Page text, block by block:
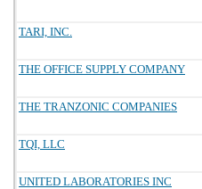
TARI, INC.
THE OFFICE SUPPLY COMPANY
THE TRANZONIC COMPANIES
TQI, LLC
UNITED LABORATORIES INC